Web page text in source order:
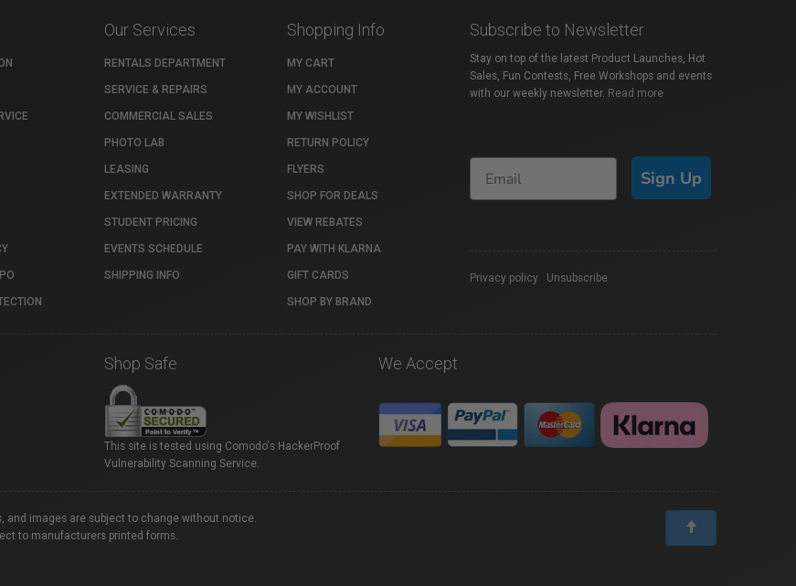
Our Services
RENTALS DEPARTMENT
SERVICE & REPAIRS
COMMERCIAL SALES
PHOTO LAB
LEASING
EXTENDED WARRANTY
STUDENT PRICING
EVENTS SCHEDULE
SHIPPING INFO
Shopping Info
MY CART
MY ACCOUNT
MY WISHLIST
RETURN POLICY
FLYERS
SHOP FOR DEALS
VIEW REBATES
PAY WITH KLARNA
GIFT CARDS
SHOP BY BRAND
Subscribe to Newsletter
Stay on top of the latest Product Launches, Hot
Sales, Fun Contests, Free Workshops and events
with our weekly newsletter. Read more
Sign Up
Privacy policy Unsubscribe
Shop Safe
This site is tested using Comodo's HackerProof
Vulnerability Scanning Service.
We Accept
and images are subject to change without notice.
to manufacturers printed forms.